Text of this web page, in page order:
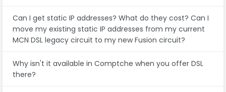
Can I get static IP addresses? What do they cost? Can I
move my existing static IP addresses from my current
MCN DSL legacy circuit to my new Fusion circuit?
Why isn't it available in Comptche when you offer DSL
there?